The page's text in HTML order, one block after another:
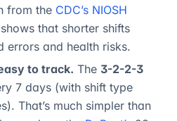
from the CDC’s NIOSH
that shorter shifts
errors and health risks.
to track. The 3-2-2-3
7 days (with shift type
That’s much simpler than